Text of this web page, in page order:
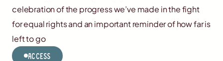
celebration of the progress we’ve made in the fight
for equal rights and an important reminder of how far is
left to go
Access